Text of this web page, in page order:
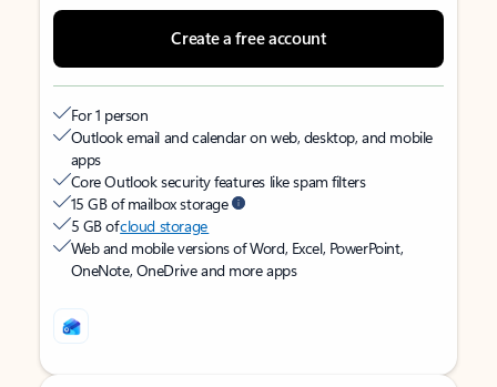
Create a free account
For 1 person
Outlook email and calendar on web, desktop, and mobile
apps
Core Outlook security features like spam filters
15 GB of mailbox storage
5 GB ofcloud storage
Web and mobile versions of Word, Excel, PowerPoint,
OneNote, OneDrive and more apps